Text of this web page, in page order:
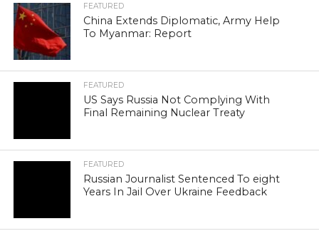
FEATURED
China Extends Diplomatic, Army Help
To Myanmar: Report
FEATURED
US Says Russia Not Complying With
Final Remaining Nuclear Treaty
FEATURED
Russian Journalist Sentenced To eight
Years In Jail Over Ukraine Feedback